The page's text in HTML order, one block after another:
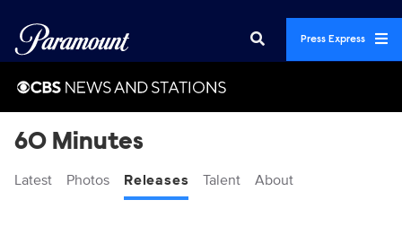
Press Express
60 Minutes
Latest Photos Releases Talent About